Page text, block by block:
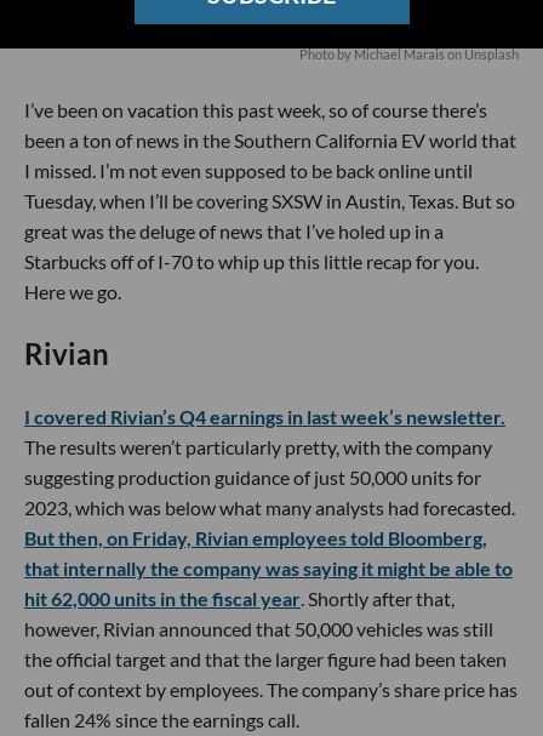
Photo by Michael Marais on Unsplash
I’ve been on vacation this past week, so of course there’s
been a ton of news in the Southern California EV world that
I missed. I’m not even supposed to be back online until
Tuesday, when I’ll be covering SXSW in Austin, Texas. But so
great was the deluge of news that I’ve holed up in a
Starbucks off of I-70 to whip up this little recap for you.
Here we go.
Rivian
I covered Rivian’s Q4 earnings in last week’s newsletter.
The results weren’t particularly pretty, with the company
suggesting production guidance of just 50,000 units for
2023, which was below what many analysts had forecasted.
But then, on Friday, Rivian employees told Bloomberg,
that internally the company was saying it might be able to
hit 62,000 units in the fiscal year. Shortly after that,
however, Rivian announced that 50,000 vehicles was still
the official target and that the larger figure had been taken
out of context by employees. The company’s share price has
fallen 24% since the earnings call.